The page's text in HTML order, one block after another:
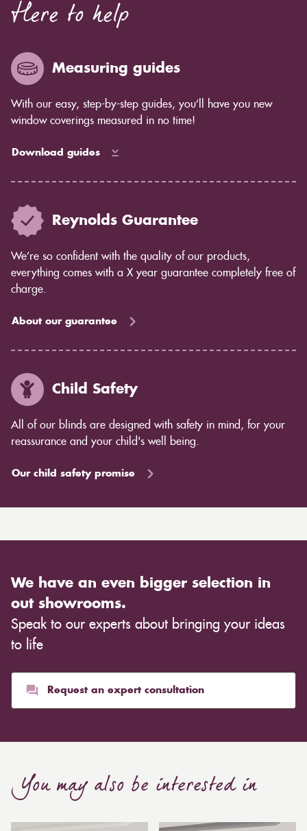
in our blinds than some of our competitors - not
enough for you to see by eye but you will notice in
Here to help
Measuring guides
With our easy, step-by-step guides, you’ll have you new
window coverings measured in no time!
Download guides
Reynolds Guarantee
We’re so confident with the quality of our products,
everything comes with a X year guarantee completely free of
charge.
About our guarantee
Child Safety
All of our blinds are designed with safety in mind, for your
reassurance and your child's well being.
Our child safety promise
We have an even bigger selection in
out showrooms.
Speak to our experts about bringing your ideas
to life
Request an expert consultation
You may also be interested in